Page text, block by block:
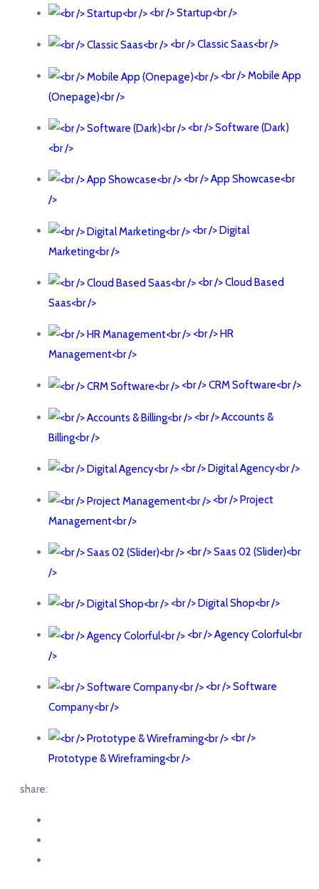
<br /> Startup<br />
<br /> Classic Saas<br />
<br /> Mobile App
(Onepage)<br />
<br /> Software (Dark)
<br />
<br /> App Showcase<br
/>
<br /> Digital
Marketing<br />
<br /> Cloud Based
Saas<br />
<br /> HR
Management<br />
<br /> CRM Software<br />
<br /> Accounts &
Billing<br />
<br /> Digital Agency<br />
<br /> Project
Management<br />
<br /> Saas 02 (Slider)<br
/>
<br /> Digital Shop<br />
<br /> Agency Colorful<br
/>
<br /> Software
Company<br />
<br />
Prototype & Wireframing<br />
share: